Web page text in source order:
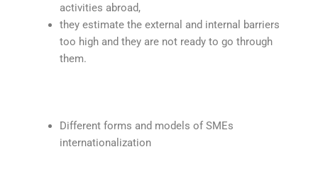
activities abroad,
they estimate the external and internal barriers
too high and they are not ready to go through
them.
Different forms and models of SMEs
internationalization